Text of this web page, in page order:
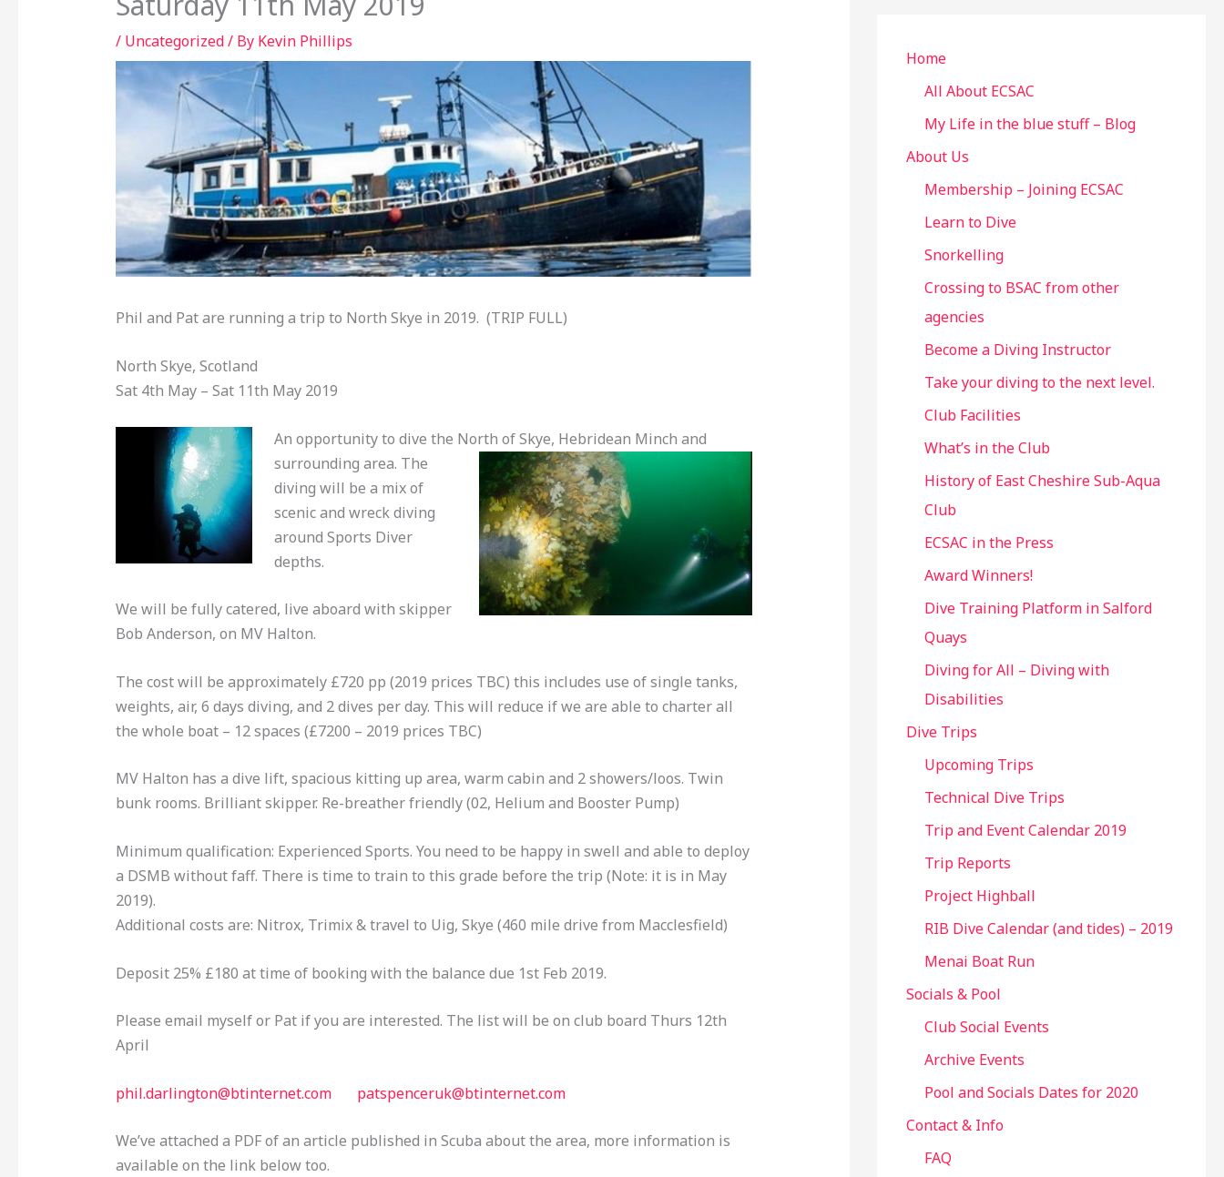
/ Uncategorized/ By Kevin Phillips
Phil and Pat are running a trip to North Skye in 2019. (TRIP FULL)
North Skye, Scotland
Sat 4th May – Sat 11th May 2019
An opportunity to dive the North of Skye, Hebridean Minch and
surrounding area. The
diving will be a mix of
scenic and wreck diving
around Sports Diver
depths.
We will be fully catered, live aboard with skipper
Bob Anderson, on MV Halton.
The cost will be approximately £720 pp (2019 prices TBC) this includes use of single tanks,
weights, air, 6 days diving, and 2 dives per day. This will reduce if we are able to charter all
the whole boat – 12 spaces (£7200 – 2019 prices TBC)
MV Halton has a dive lift, spacious kitting up area, warm cabin and 2 showers/loos. Twin
bunk rooms. Brilliant skipper. Re-breather friendly (02, Helium and Booster Pump)
Minimum qualification: Experienced Sports. You need to be happy in swell and able to deploy
a DSMB without faff. There is time to train to this grade before the trip (Note: it is in May
2019).
Additional costs are: Nitrox, Trimix & travel to Uig, Skye (460 mile drive from Macclesfield)
Deposit 25% £180 at time of booking with the balance due 1st Feb 2019.
Please email myself or Pat if you are interested. The list will be on club board Thurs 12th
April
phil.darlington@btinternet.com patspenceruk@btinternet.com
We’ve attached a PDF of an article published in Scuba about the area, more information is
available on the link below too.
c
r
Home
All About ECSAC
My Life in the blue stuff – Blog
About Us
Membership – Joining ECSAC
Learn to Dive
Snorkelling
Crossing to BSAC from other
agencies
Become a Diving Instructor
Take your diving to the next level.
Club Facilities
What’s in the Club
History of East Cheshire Sub-Aqua
Club
ECSAC in the Press
Award Winners!
Dive Training Platform in Salford
Quays
Diving for All – Diving with
Disabilities
Dive Trips
Upcoming Trips
Technical Dive Trips
Trip and Event Calendar 2019
Trip Reports
Project Highball
RIB Dive Calendar (and tides) – 2019
Menai Boat Run
Socials & Pool
Club Social Events
Archive Events
Pool and Socials Dates for 2020
Contact & Info
FAQ